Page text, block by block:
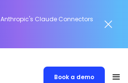
Anthropic's Claude Connectors
Book a demo